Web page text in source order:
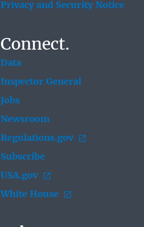
Privacy and Security Notice
Connect.
Data
Inspector General
Jobs
Newsroom
Regulations.gov
Subscribe
USA.gov
White House